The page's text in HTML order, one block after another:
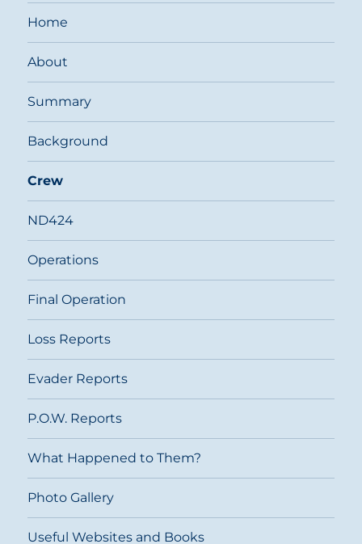
Home
About
Summary
Background
Crew
ND424
Operations
Final Operation
Loss Reports
Evader Reports
P.O.W. Reports
What Happened to Them?
Photo Gallery
Useful Websites and Books